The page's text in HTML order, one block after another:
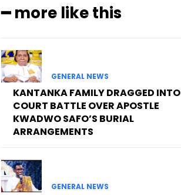
━ more like this
GENERAL NEWS
KANTANKA FAMILY DRAGGED INTO
COURT BATTLE OVER APOSTLE
KWADWO SAFO’S BURIAL
ARRANGEMENTS
GENERAL NEWS